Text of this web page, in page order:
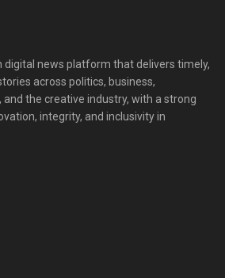
digital news platform that delivers timely,
across politics, business,
the creative industry, with a strong
integrity, and inclusivity in